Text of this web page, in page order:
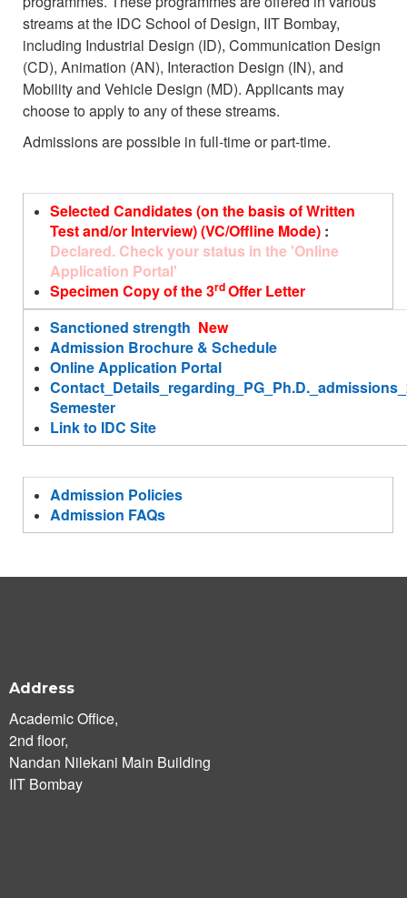
streams at the IDC School of Design, IIT Bombay,
including Industrial Design (ID), Communication Design
(CD), Animation (AN), Interaction Design (IN), and
Mobility and Vehicle Design (MD). Applicants may
choose to apply to any of these streams.
Admissions are possible in full-time or part-time.
Selected Candidates (on the basis of Written
Test and/or Interview) (VC/Offline Mode) :
Declared. Check your status in the 'Online
Application Portal'
Specimen Copy of the 3rdOffer Letter
Sanctioned strength New
Admission Brochure & Schedule
Online Application Portal
Semester
Link to IDC Site
Admission Policies
Admission FAQs
Address
Academic Office,
2nd floor,
Nandan Nilekani Main Building
IIT Bombay